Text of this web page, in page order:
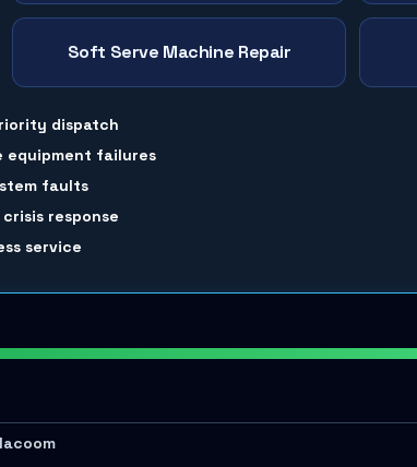
Soft Serve Machine Repair
dispatch
equipment failures
faults
response
service